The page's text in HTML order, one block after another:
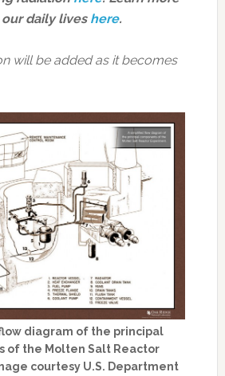
daily lives here.
will be added as it becomes
diagram of the principal
of the Molten Salt Reactor
courtesy U.S. Department